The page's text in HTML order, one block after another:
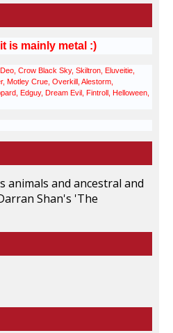
is mainly metal :)
Crow Black Sky, Skiltron, Eluveitie,
Motley Crue, Overkill, Alestorm,
Edguy, Dream Evil, Fintroll, Helloween,
animals and ancestral and
Shan's 'The